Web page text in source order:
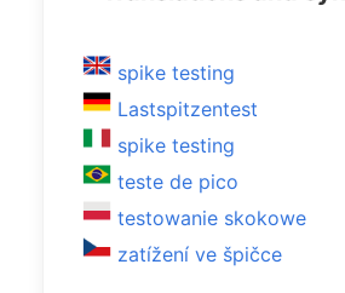
spike testing
Lastspitzentest
spike testing
teste de pico
testowanie skokowe
zatížení ve špičce